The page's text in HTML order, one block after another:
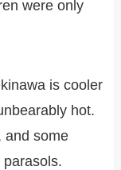
were only
is cooler
hot.
and some